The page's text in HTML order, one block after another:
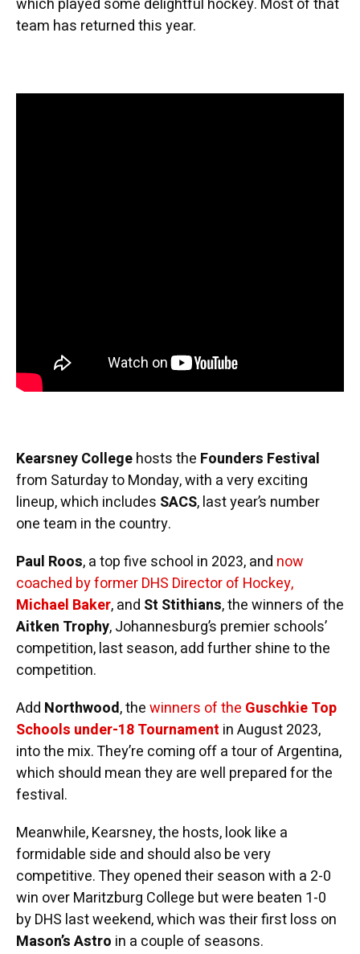
which played some delightful hockey. Most of that
team has returned this year.
Kearsney Collegehosts the Founders Festival
from Saturday to Monday, with a very exciting
lineup, which includes SACS, last year’s number
one team in the country.
Paul Roos, a top five school in 2023, and now
coached by former DHS Director of Hockey,
Michael Baker, and St Stithians, the winners of the
Aitken Trophy, Johannesburg’s premier schools’
competition, last season, add further shine to the
competition.
Add Northwood, thewinners of the Guschkie Top
Schools under-18 Tournament in August 2023,
into the mix. They’re coming off a tour of Argentina,
which should mean they are well prepared for the
festival.
Meanwhile, Kearsney, the hosts, look like a
formidable side and should also be very
competitive. They opened their season with a 2-0
win over Maritzburg College but were beaten 1-0
by DHS last weekend, which was their first loss on
Mason’s Astro in a couple of seasons.